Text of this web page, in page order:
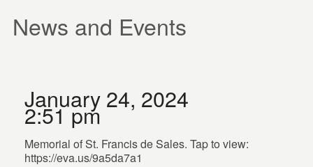
News and Events
January 24, 2024
2:51 pm
Memorial of St. Francis de Sales. Tap to view:
https://eva.us/9a5da7a1